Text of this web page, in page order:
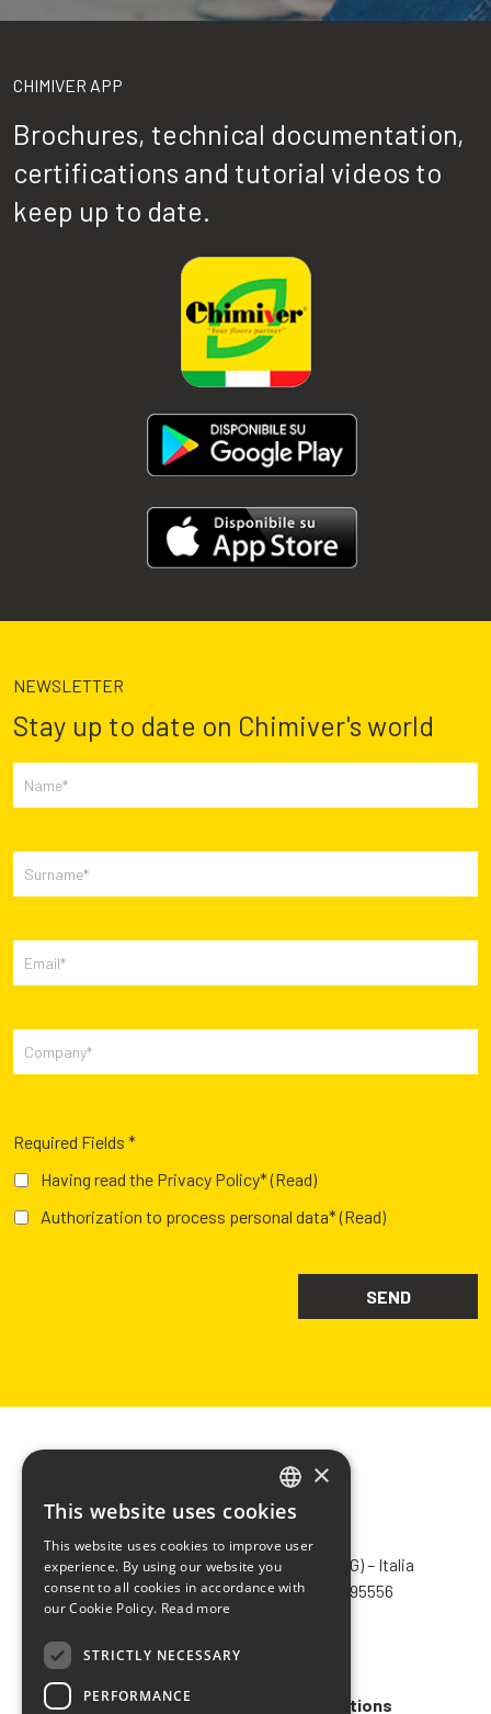
CHIMIVER APP
Brochures, technical documentation,
certifications and tutorial videos to
keep up to date.
NEWSLETTER
Stay up to date on Chimiver's world
Required Fields *
Having read the Privacy Policy*(Read)
Authorization to process personal data*(Read)
CHIMIVER PANSERI S.p.A.
Via Bergamo, 1401 – 24030 Pontida (BG) – Italia
Tel.+39 035 795031– Fax +39 035 795556
info@chimiver.com
Faq
General Sales Terms and Conditions
ITALIAN
ENGLISH
FRENCH
×
This website uses cookies
This website uses cookies to improve user
experience. By using our website you
consent to all cookies in accordance with
our Cookie Policy. Read more
STRICTLY NECESSARY
PERFORMANCE